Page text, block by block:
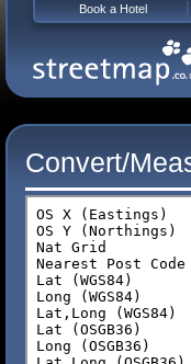
Convert/
Book a Hotel